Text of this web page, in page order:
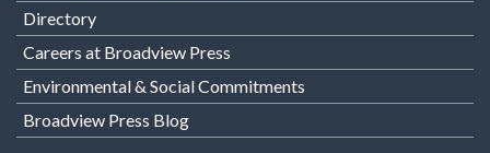
Directory
Careers at Broadview Press
Environmental & Social Commitments
Broadview Press Blog